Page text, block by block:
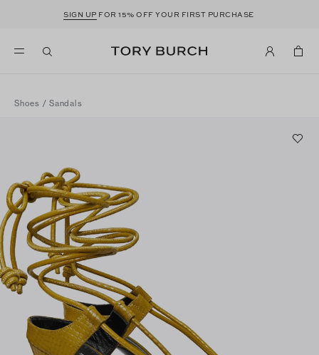
SIGN UP FOR 15% OFF YOUR FIRST PURCHASE
Shoes / Sandals